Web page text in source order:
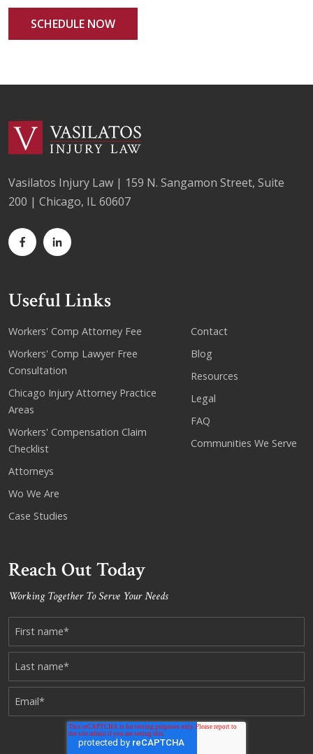
Vasilatos Injury Law | 159 N. Sangamon Street, Suite
200 | Chicago, IL 60607
Useful Links
Workers' Comp Attorney Fee
Workers' Comp Lawyer Free
Consultation
Chicago Injury Attorney Practice
Areas
Workers' Compensation Claim
Checklist
Attorneys
Wo We Are
Case Studies
Contact
Blog
Resources
Legal
FAQ
Communities We Serve
Reach Out Today
Working Together To Serve Your Needs